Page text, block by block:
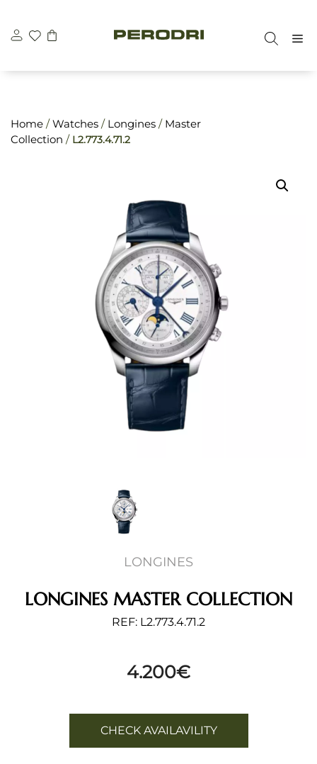
content
Home /Watches / Longines / Master
Collection / L2.773.4.71.2
LONGINES
LONGINES MASTER COLLECTION
REF: L2.773.4.71.2
4.200€
CHECK AVAILAVILITY